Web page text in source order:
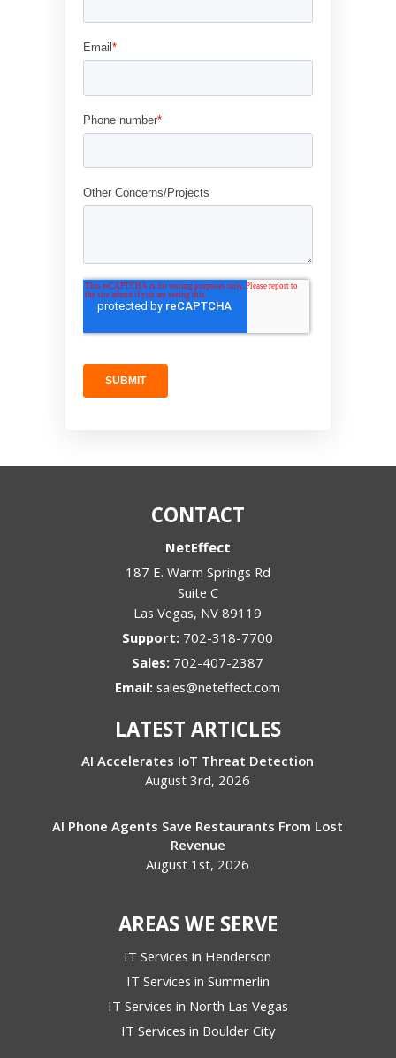
CONTACT
NetEffect
187 E. Warm Springs Rd
Suite C
Las Vegas, NV 89119
Support: 702-318-7700
Sales: 702-407-2387
Email:sales@neteffect.com
LATEST ARTICLES
AI Accelerates IoT Threat Detection
August 3rd, 2026
AI Phone Agents Save Restaurants From Lost
Revenue
August 1st, 2026
AREAS WE SERVE
IT Services in Henderson
IT Services in Summerlin
IT Services in North Las Vegas
IT Services in Boulder City